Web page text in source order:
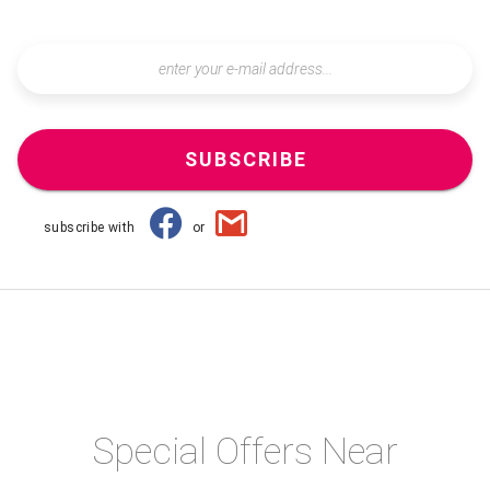
SUBSCRIBE
subscribe with or
Special Offers Near